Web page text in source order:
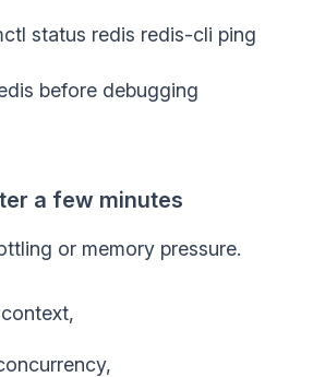
status redis redis-cli ping
before debugging
a few minutes
or memory pressure.